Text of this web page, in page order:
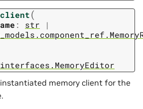
(
: str
|
memory client for the